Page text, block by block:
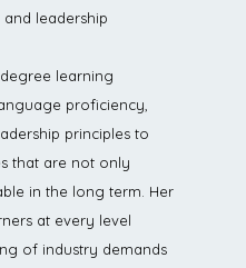
leadership
learning
proficiency,
principles to
that are not only
in the long term. Her
at every level
of industry demands